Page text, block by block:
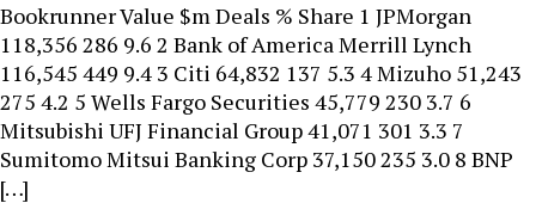
Bookrunner Value $m Deals % Share 1 JPMorgan
118,356 286 9.6 2 Bank of America Merrill Lynch
116,545 449 9.4 3 Citi 64,832 137 5.3 4 Mizuho 51,243
275 4.2 5 Wells Fargo Securities 45,779 230 3.7 6
Mitsubishi UFJ Financial Group 41,071 301 3.3 7
Sumitomo Mitsui Banking Corp 37,150 235 3.0 8 BNP
[…]